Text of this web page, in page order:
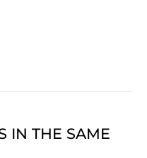
IN THE SAME